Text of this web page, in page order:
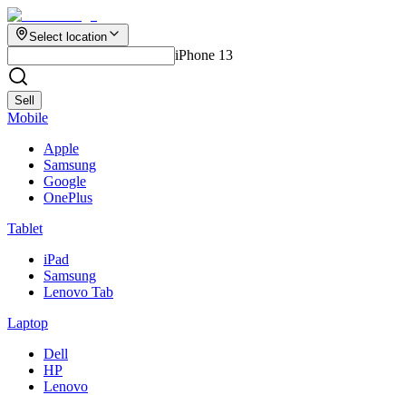
Select location
iPhone 13
Sell
Mobile
Apple
Samsung
Google
OnePlus
Tablet
iPad
Samsung
Lenovo Tab
Laptop
Dell
HP
Lenovo